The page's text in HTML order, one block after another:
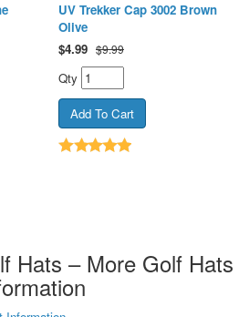
UV Trekker Cap 3002 Brown
Olive
$4.99 $9.99
Qty
Hats – More Golf Hats